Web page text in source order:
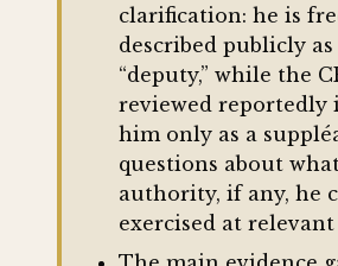
clarification: he is
described publicly as
“deputy,” while the
reviewed reportedly
him only as a
questions about
authority, if any, he
exercised at